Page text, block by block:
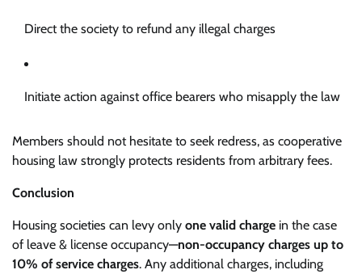
Direct the society to refund any illegal charges
Initiate action against office bearers who misapply the law
Members should not hesitate to seek redress, as cooperative
housing law strongly protects residents from arbitrary fees.
Conclusion
Housing societies can levy only one valid charge in the case
of leave & license occupancy—non-occupancy charges up to
10% of service charges. Any additional charges, including